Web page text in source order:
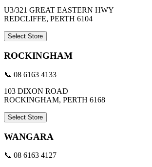
U3/321 GREAT EASTERN HWY
REDCLIFFE, PERTH 6104
Select Store
ROCKINGHAM
📞 08 6163 4133
103 DIXON ROAD
ROCKINGHAM, PERTH 6168
Select Store
WANGARA
📞 08 6163 4127